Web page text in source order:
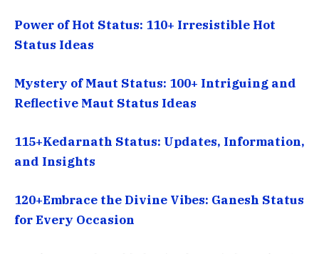
Power of Hot Status: 110+ Irresistible Hot
Status Ideas
Mystery of Maut Status: 100+ Intriguing and
Reflective Maut Status Ideas
115+Kedarnath Status: Updates, Information,
and Insights
120+Embrace the Divine Vibes: Ganesh Status
for Every Occasion